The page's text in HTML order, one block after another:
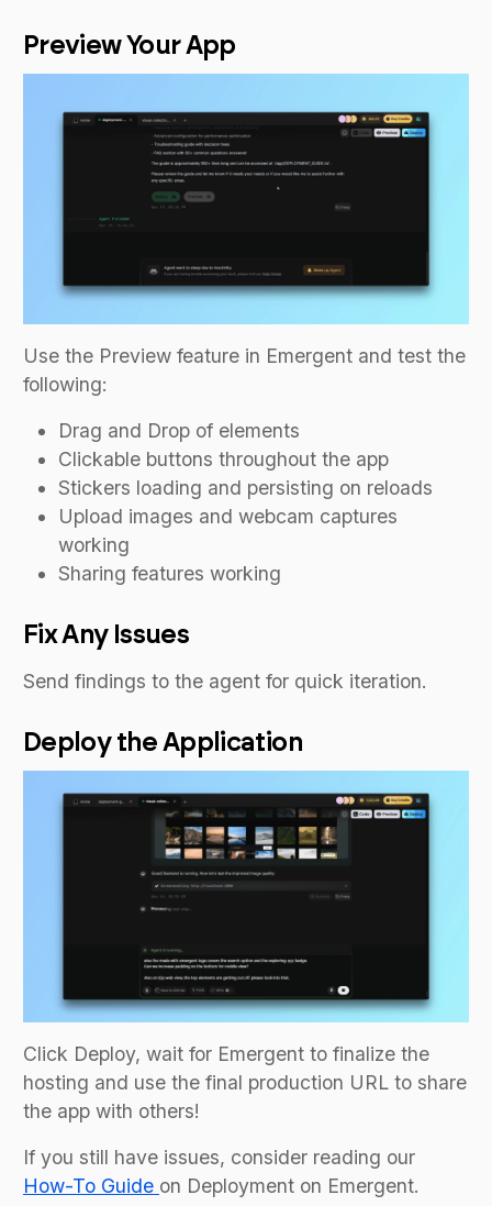
Preview Your App
Use the Preview feature in Emergent and test the
following:
Drag and Drop of elements
Clickable buttons throughout the app
Stickers loading and persisting on reloads
Upload images and webcam captures
working
Sharing features working
Fix Any Issues
Send findings to the agent for quick iteration.
Deploy the Application
Click Deploy, wait for Emergent to finalize the
hosting and use the final production URL to share
the app with others!
If you still have issues, consider reading our
How-To Guide on Deployment on Emergent.